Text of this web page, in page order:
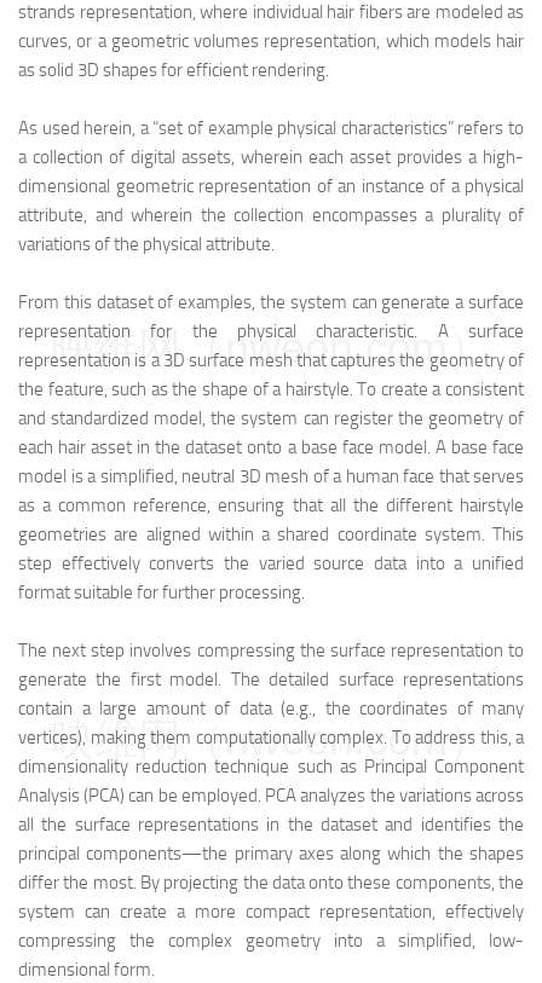
strands representation, where individual hair fibers are modeled as
curves, or a geometric volumes representation, which models hair
as solid 3D shapes for efficient rendering.
As used herein, a “set of example physical characteristics” refers to
a collection of digital assets, wherein each asset provides a high-
dimensional geometric representation of an instance of a physical
attribute, and wherein the collection encompasses a plurality of
variations of the physical attribute.
From this dataset of examples, the system can generate a surface
representation for the physical characteristic. A surface
representation is a 3D surface mesh that captures the geometry of
the feature, such as the shape of a hairstyle. To create a consistent
and standardized model, the system can register the geometry of
each hair asset in the dataset onto a base face model. A base face
model is a simplified, neutral 3D mesh of a human face that serves
as a common reference, ensuring that all the different hairstyle
geometries are aligned within a shared coordinate system. This
step effectively converts the varied source data into a unified
format suitable for further processing.
The next step involves compressing the surface representation to
generate the first model. The detailed surface representations
contain a large amount of data (e.g., the coordinates of many
vertices), making them computationally complex. To address this, a
dimensionality reduction technique such as Principal Component
Analysis (PCA) can be employed. PCA analyzes the variations across
all the surface representations in the dataset and identifies the
principal components—the primary axes along which the shapes
differ the most. By projecting the data onto these components, the
system can create a more compact representation, effectively
compressing the complex geometry into a simplified, low-
dimensional form.
映维网（nweon.com）
映维网（nweon.com）